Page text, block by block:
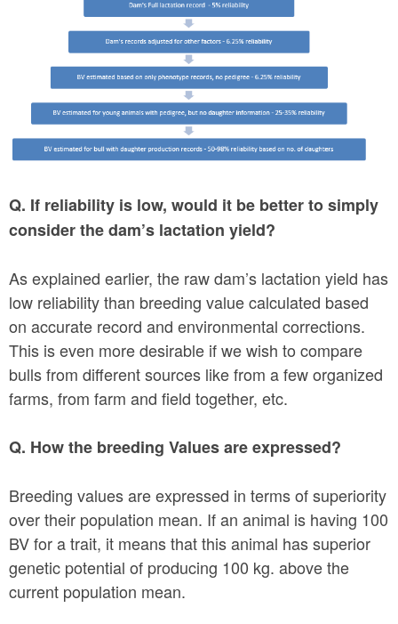
Q. If reliability is low, would it be better to simply
consider the dam’s lactation yield?
As explained earlier, the raw dam’s lactation yield has
low reliability than breeding value calculated based
on accurate record and environmental corrections.
This is even more desirable if we wish to compare
bulls from different sources like from a few organized
farms, from farm and field together, etc.
Q. How the breeding Values are expressed?
Breeding values are expressed in terms of superiority
over their population mean. If an animal is having 100
BV for a trait, it means that this animal has superior
genetic potential of producing 100 kg. above the
current population mean.